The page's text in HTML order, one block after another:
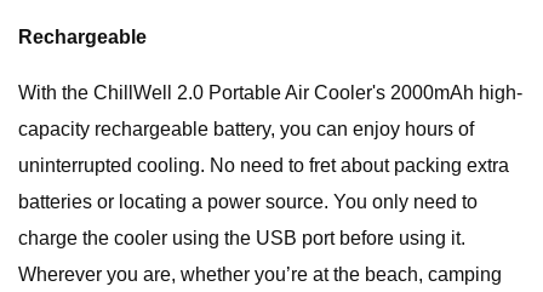
Rechargeable
With the ChillWell 2.0 Portable Air Cooler's 2000mAh high-
capacity rechargeable battery, you can enjoy hours of
uninterrupted cooling. No need to fret about packing extra
batteries or locating a power source. You only need to
charge the cooler using the USB port before using it.
Wherever you are, whether you’re at the beach, camping